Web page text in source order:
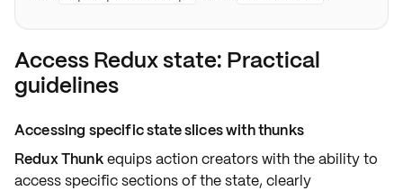
Access Redux state: Practical
guidelines
Accessing specific state slices with thunks
Redux Thunkequips action creators with the ability to
access specific sections of the state, clearly